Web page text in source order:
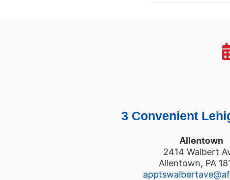
3 Convenient
Allentown
2414 Walbert
Allentown, PA